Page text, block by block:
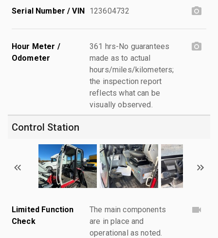
Serial Number / VIN 123604732
Hour Meter /
Odometer
361 hrs-No guarantees
made as to actual
hours/miles/kilometers;
the inspection report
reflects what can be
visually observed.
Control Station
Limited Function
Check
The main components
are in place and
operational as noted.